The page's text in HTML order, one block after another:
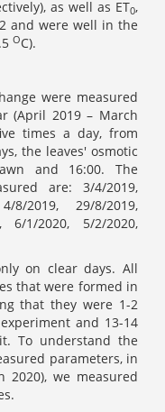
as well as ET0,
and were well in the
OC).
were measured
(April 2019 – March
times a day, from
the leaves' osmotic
and 16:00. The
are: 3/4/2019,
8/2019, 29/8/2019,
6/1/2020, 5/2/2020,
on clear days. All
that were formed in
that they were 1-2
and 13-14
To understand the
parameters, in
2020), we measured